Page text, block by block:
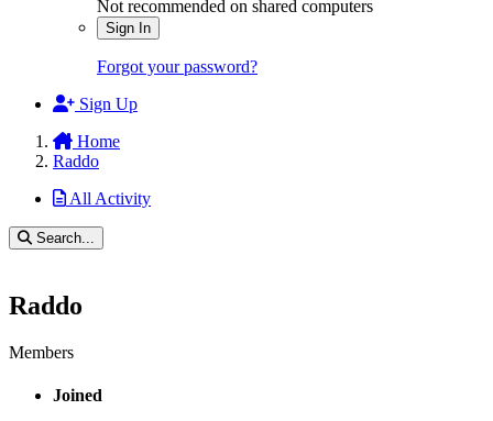
Not recommended on shared computers
Sign In
Forgot your password?
Sign Up
Home
Raddo
All Activity
Search...
Raddo
Members
Joined